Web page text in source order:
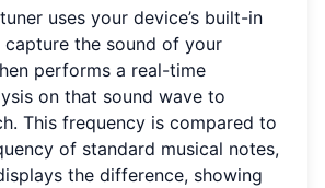
uses your device’s built-in
the sound of your
performs a real-time
on that sound wave to
This frequency is compared to
of standard musical notes,
the difference, showing